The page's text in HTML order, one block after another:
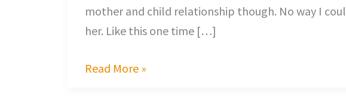
mother and child relationship though. No way I
her. Like this one time […]
Read More »